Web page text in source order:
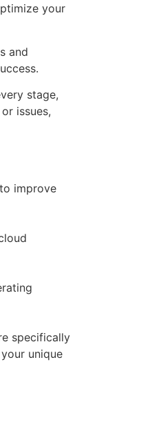
your
and
stage,
issues,
improve
specifically
unique